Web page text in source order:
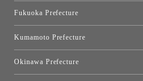
Fukuoka Prefecture
Kumamoto Prefecture
Okinawa Prefecture